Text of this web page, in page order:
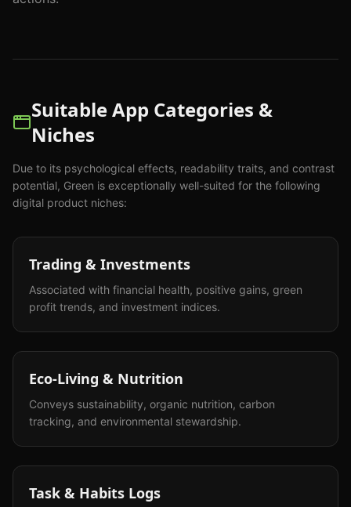
Suitable App Categories &
Niches
Due to its psychological effects, readability traits, and contrast
potential, Green is exceptionally well-suited for the following
digital product niches:
Trading & Investments
Associated with financial health, positive gains, green
profit trends, and investment indices.
Eco-Living & Nutrition
Conveys sustainability, organic nutrition, carbon
tracking, and environmental stewardship.
Task & Habits Logs